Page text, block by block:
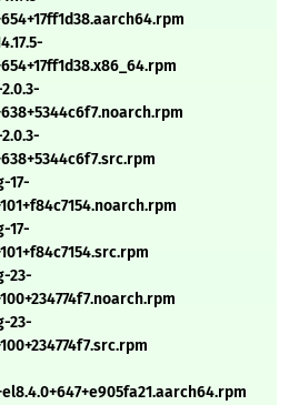
17-
17-
23-
23-